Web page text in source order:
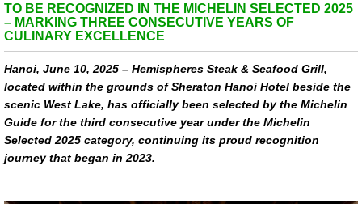
TO BE RECOGNIZED IN THE MICHELIN SELECTED 2025
– MARKING THREE CONSECUTIVE YEARS OF
CULINARY EXCELLENCE
Hanoi, June 10, 2025 – Hemispheres Steak & Seafood Grill,
located within the grounds of Sheraton Hanoi Hotel beside the
scenic West Lake, has officially been selected by the Michelin
Guide for the third consecutive year under the Michelin
Selected 2025 category, continuing its proud recognition
journey that began in 2023.